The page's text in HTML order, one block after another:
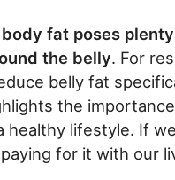
fat poses
the belly. For
belly fat
the
healthy lifestyle. If
for it with our